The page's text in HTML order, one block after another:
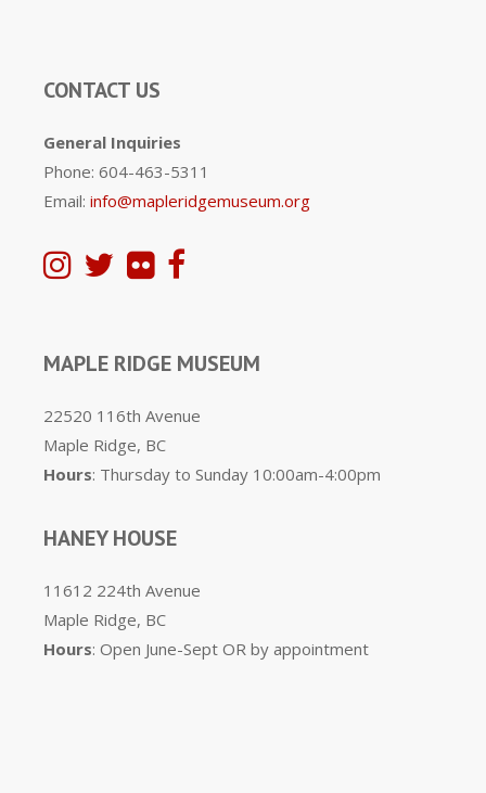
CONTACT US
General Inquiries
Phone: 604-463-5311
Email: info@mapleridgemuseum.org
MAPLE RIDGE MUSEUM
22520 116th Avenue
Maple Ridge, BC
Hours: Thursday to Sunday 10:00am-4:00pm
HANEY HOUSE
11612 224th Avenue
Maple Ridge, BC
Hours: Open June-Sept OR by appointment